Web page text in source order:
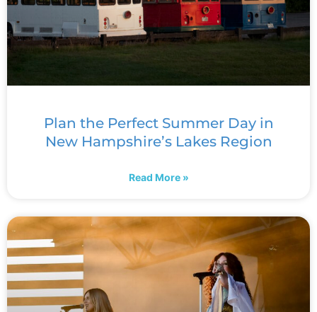
Plan the Perfect Summer Day in
New Hampshire’s Lakes Region
Read More »